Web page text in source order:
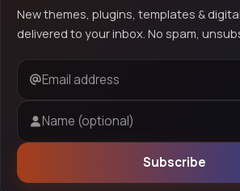
New themes, plugins, templates &
delivered to your inbox. No spam,
Email address
Name (optional)
Subscribe